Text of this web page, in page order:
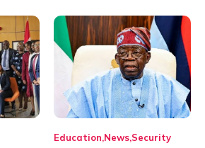
Education News Security